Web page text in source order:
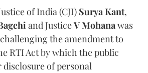
of India (CJI) Surya Kant,
and JusticeV Mohanawas
the amendment to
RTI Act by which the public
of personal